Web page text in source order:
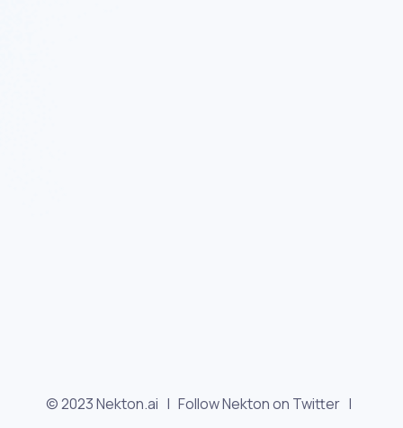
© 2023 Nekton.ai | Follow Nekton on Twitter |